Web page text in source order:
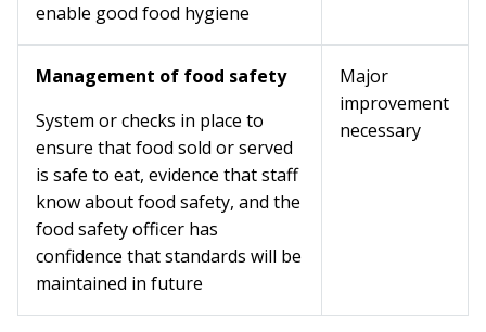
enable good food hygiene
Management of food safety
System or checks in place to
ensure that food sold or served
is safe to eat, evidence that staff
know about food safety, and the
food safety officer has
confidence that standards will be
maintained in future
Major
improvement
necessary